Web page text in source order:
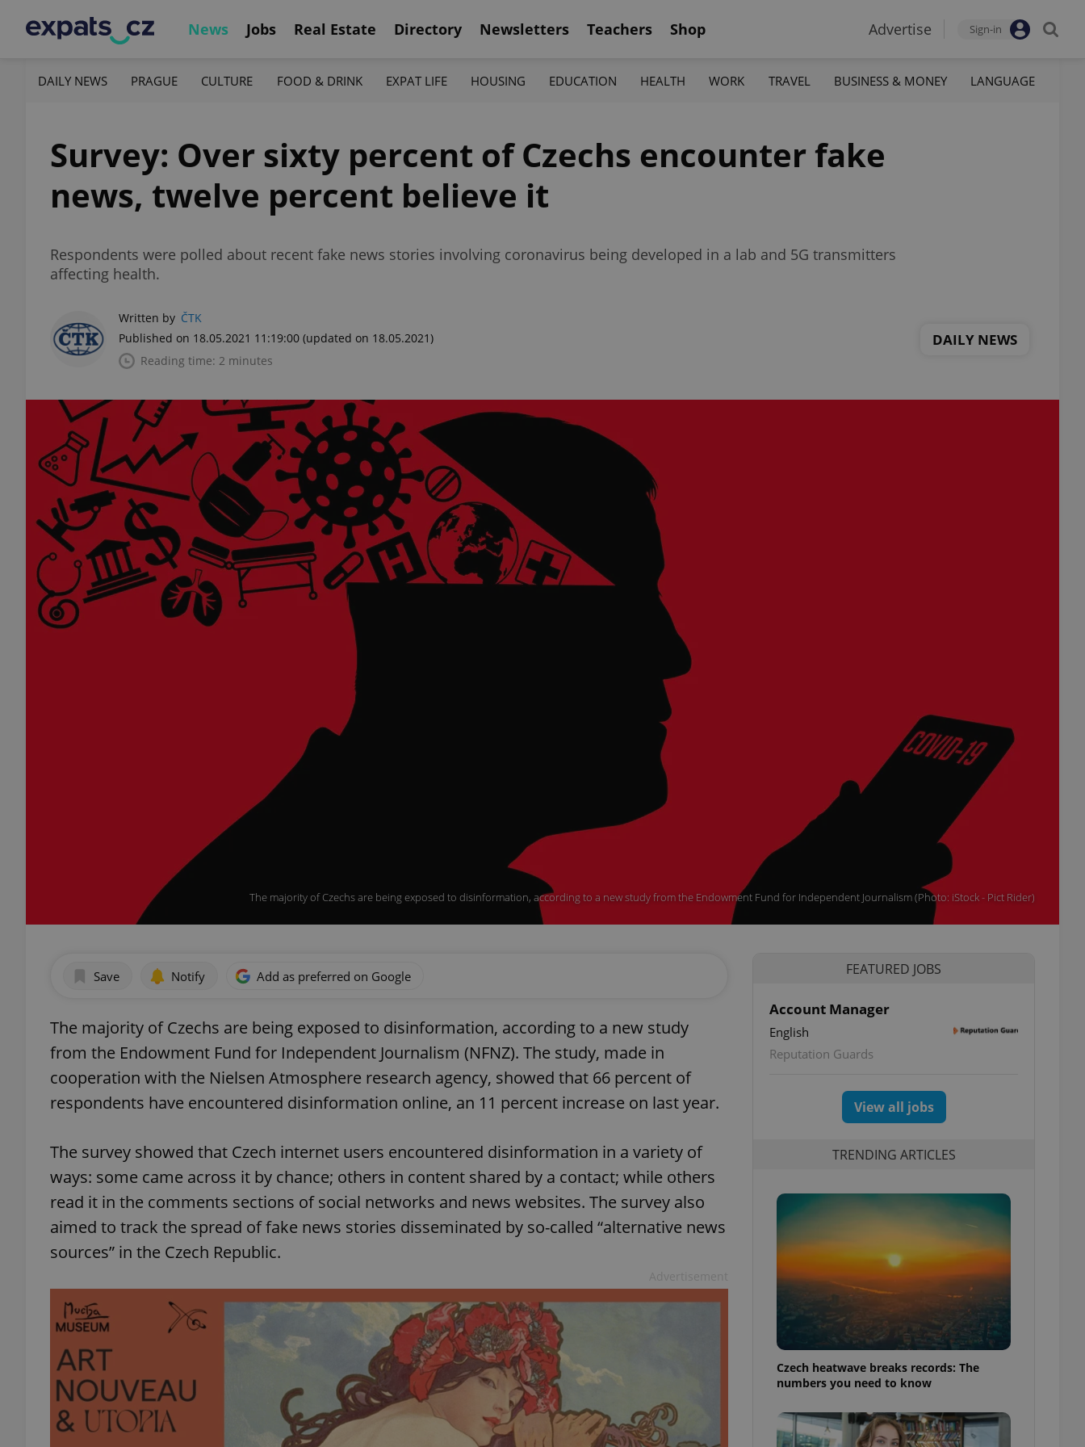
News Jobs Real Estate Directory Newsletters Teachers Shop Advertise Sign-in
DAILY NEWS PRAGUE CULTURE FOOD & DRINK EXPAT LIFE HOUSING EDUCATION HEALTH WORK TRAVEL BUSINESS & MONEY LANGUAGE
Survey: Over sixty percent of Czechs encounter fake
news, twelve percent believe it
Respondents were polled about recent fake news stories involving coronavirus being developed in a lab and 5G transmitters
affecting health.
Written by ČTK
Published on 18.05.2021 11:19:00 (updated on 18.05.2021)
Reading time: 2 minutes
DAILY NEWS
The majority of Czechs are being exposed to disinformation, according to a new study from the Endowment Fund for Independent Journalism (Photo: iStock - Pict Rider)
Save Notify Add as preferred on Google
The majority of Czechs are being exposed to disinformation, according to a new study
from the Endowment Fund for Independent Journalism (NFNZ). The study, made in
cooperation with the Nielsen Atmosphere research agency, showed that 66 percent of
respondents have encountered disinformation online, an 11 percent increase on last year.
The survey showed that Czech internet users encountered disinformation in a variety of
ways: some came across it by chance; others in content shared by a contact; while others
read it in the comments sections of social networks and news websites. The survey also
aimed to track the spread of fake news stories disseminated by so-called “alternative news
sources” in the Czech Republic.
FEATURED JOBS
Account Manager
English
Reputation Guards
View all jobs
TRENDING ARTICLES
Czech heatwave breaks records: The
numbers you need to know